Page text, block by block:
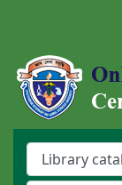
Central